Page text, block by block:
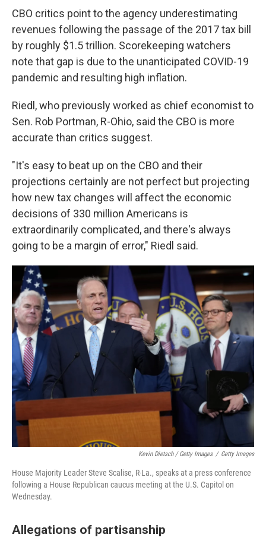
CBO critics point to the agency underestimating
revenues following the passage of the 2017 tax bill
by roughly $1.5 trillion. Scorekeeping watchers
note that gap is due to the unanticipated COVID-19
pandemic and resulting high inflation.
Riedl, who previously worked as chief economist to
Sen. Rob Portman, R-Ohio, said the CBO is more
accurate than critics suggest.
"It's easy to beat up on the CBO and their
projections certainly are not perfect but projecting
how new tax changes will affect the economic
decisions of 330 million Americans is
extraordinarily complicated, and there's always
going to be a margin of error," Riedl said.
Kevin Dietsch / Getty Images / Getty Images
House Majority Leader Steve Scalise, R-La., speaks at a press conference
following a House Republican caucus meeting at the U.S. Capitol on
Wednesday.
Allegations of partisanship